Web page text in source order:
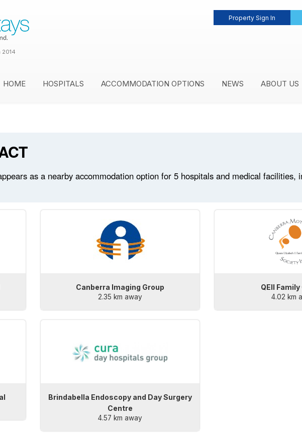
Property Sign In
2014
HOME HOSPITALS ACCOMMODATION OPTIONS NEWS ABOUT US
as a nearby accommodation option for 5 hospitals and medical facilities,
Canberra Imaging Group
2.35 km away
QEII
4.02 km
Brindabella Endoscopy and Day Surgery
Centre
4.57 km away